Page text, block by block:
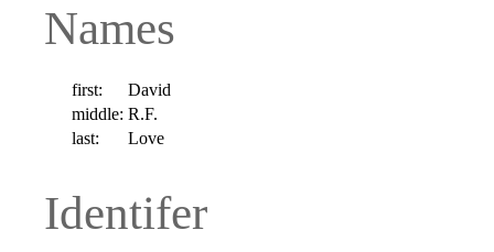
Names
first:
David
middle: R.F.
last:
Love
Identifer